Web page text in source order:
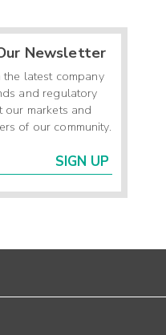
Newsletter
latest company
and regulatory
our markets and
of our community.
SIGN UP